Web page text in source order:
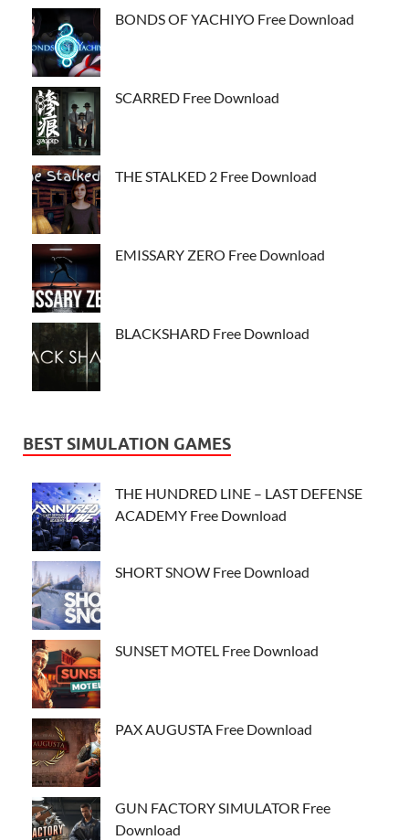
BONDS OF YACHIYO Free Download
SCARRED Free Download
THE STALKED 2 Free Download
EMISSARY ZERO Free Download
BLACKSHARD Free Download
BEST SIMULATION GAMES
THE HUNDRED LINE – LAST DEFENSE
ACADEMY Free Download
SHORT SNOW Free Download
SUNSET MOTEL Free Download
PAX AUGUSTA Free Download
GUN FACTORY SIMULATOR Free
Download